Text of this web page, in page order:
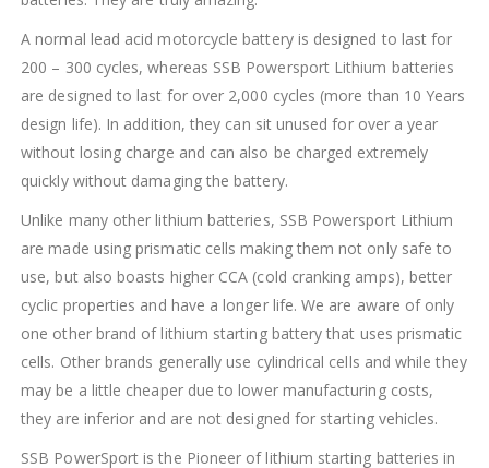
A normal lead acid motorcycle battery is designed to last for
200 – 300 cycles, whereas SSB Powersport Lithium batteries
are designed to last for over 2,000 cycles (more than 10 Years
design life). In addition, they can sit unused for over a year
without losing charge and can also be charged extremely
quickly without damaging the battery.
Unlike many other lithium batteries, SSB Powersport Lithium
are made using prismatic cells making them not only safe to
use, but also boasts higher CCA (cold cranking amps), better
cyclic properties and have a longer life. We are aware of only
one other brand of lithium starting battery that uses prismatic
cells. Other brands generally use cylindrical cells and while they
may be a little cheaper due to lower manufacturing costs,
they are inferior and are not designed for starting vehicles.
SSB PowerSport is the Pioneer of lithium starting batteries in